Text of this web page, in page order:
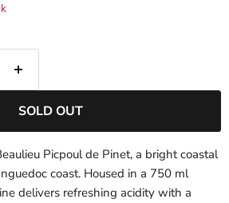
SOLD OUT
Picpoul de Pinet, a bright coastal
coast. Housed in a 750 ml
delivers refreshing acidity with a